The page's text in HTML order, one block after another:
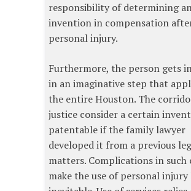
responsibility of determining
invention in compensation
personal injury.
Furthermore, the person gets
in an imaginative step that
the entire Houston. The
justice consider a certain
patentable if the family lawyer
developed it from a previous
matters. Complications in such
make the use of personal injury